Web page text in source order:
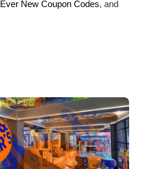
Ever New Coupon Codes, and